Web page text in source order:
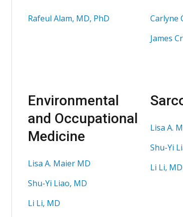
Rafeul Alam, MD, PhD
Carlyne
James
Environmental
and Occupational
Medicine
Lisa A. Maier MD
Shu-Yi Liao, MD
Li Li, MD
Lisa A.
Shu-Yi
Li Li, MD